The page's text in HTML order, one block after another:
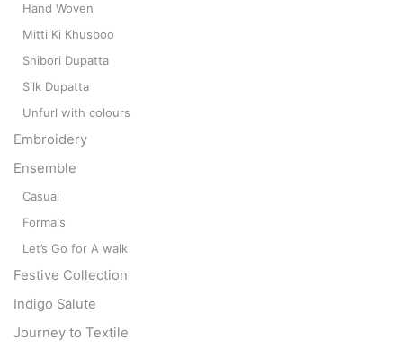
Hand Woven
Mitti Ki Khusboo
Shibori Dupatta
Silk Dupatta
Unfurl with colours
Embroidery
Ensemble
Casual
Formals
Let’s Go for A walk
Festive Collection
Indigo Salute
Journey to Textile